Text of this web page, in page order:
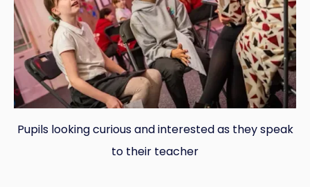
Pupils looking curious and interested as they speak
to their teacher